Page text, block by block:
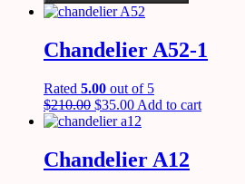
Chandelier A52-1
Rated 5.00 out of 5
$210.00 $35.00 Add to cart
Chandelier A12